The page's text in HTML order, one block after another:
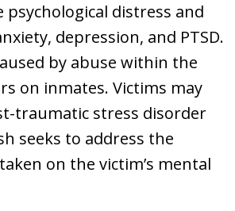
distress and
depression, and PTSD.
by abuse within the
on inmates. Victims may
traumatic stress disorder
seeks to address the
on the victim’s mental